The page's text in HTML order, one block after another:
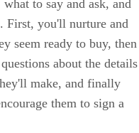
to say and ask, and
First, you'll nurture and
seem ready to buy, then
about the details
make, and finally
them to sign a